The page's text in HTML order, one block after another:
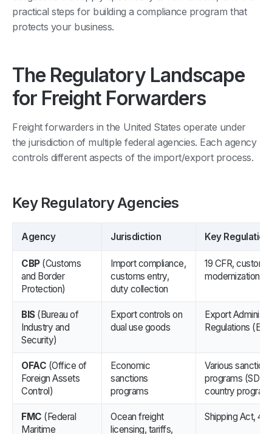
practical steps for building a compliance program that
protects your business.
The Regulatory Landscape
for Freight Forwarders
Freight forwarders in the United States operate under
the jurisdiction of multiple federal agencies. Each agency
controls different aspects of the import/export process.
Key Regulatory Agencies
Agency Jurisdiction Key
CBP(Customs
and Border
Protection)
Import compliance,
customs entry,
duty collection
19 CFR, customs
modernization
BIS(Bureau of
Industry and
Security)
Export controls on
dual use goods
Export
Regulations
OFAC (Office of
Foreign Assets
Control)
Economic
sanctions
programs
Various sanctions
programs (SDN
country
FMC (Federal
Maritime
Ocean freight
licensing, tariffs,
Shipping Act, 46